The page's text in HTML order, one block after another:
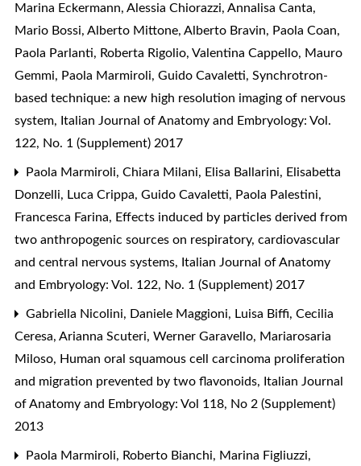
Marina Eckermann, Alessia Chiorazzi, Annalisa Canta,
Mario Bossi, Alberto Mittone, Alberto Bravin, Paola Coan,
Paola Parlanti, Roberta Rigolio, Valentina Cappello, Mauro
Gemmi, Paola Marmiroli, Guido Cavaletti, Synchrotron-
based technique: a new high resolution imaging of nervous
system, Italian Journal of Anatomy and Embryology: Vol.
122, No. 1 (Supplement) 2017
Paola Marmiroli, Chiara Milani, Elisa Ballarini, Elisabetta
Donzelli, Luca Crippa, Guido Cavaletti, Paola Palestini,
Francesca Farina, Effects induced by particles derived from
two anthropogenic sources on respiratory, cardiovascular
and central nervous systems, Italian Journal of Anatomy
and Embryology: Vol. 122, No. 1 (Supplement) 2017
Gabriella Nicolini, Daniele Maggioni, Luisa Biffi, Cecilia
Ceresa, Arianna Scuteri, Werner Garavello, Mariarosaria
Miloso, Human oral squamous cell carcinoma proliferation
and migration prevented by two flavonoids, Italian Journal
of Anatomy and Embryology: Vol 118, No 2 (Supplement)
2013
Paola Marmiroli, Roberto Bianchi, Marina Figliuzzi,